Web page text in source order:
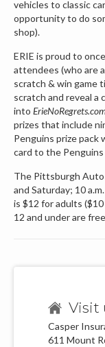
vehicles to classic
opportunity to do
shop).
ERIE is proud to
attendees (who are
scratch & win game
scratch and reveal
into
prizes that include
Penguins prize
card to the
The Pittsburgh Auto
and Saturday; 10
is $12 for adults
12 and under are
Visit
Casper
611 Mount